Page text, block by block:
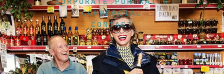
CORPORATE PORTRAITS
COMMERCIAL
CONTACT